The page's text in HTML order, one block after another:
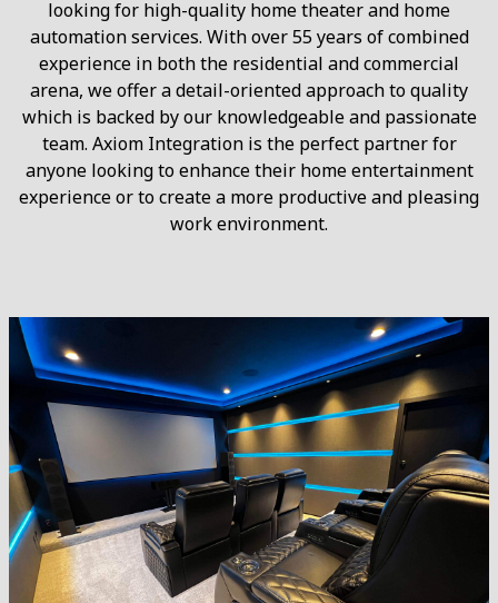
looking for high-quality home theater and home
automation services. With over 55 years of combined
experience in both the residential and commercial
arena, we offer a detail-oriented approach to quality
which is backed by our knowledgeable and passionate
team. Axiom Integration is the perfect partner for
anyone looking to enhance their home entertainment
experience or to create a more productive and pleasing
work environment.